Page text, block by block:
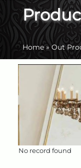
Home»Out
No record found